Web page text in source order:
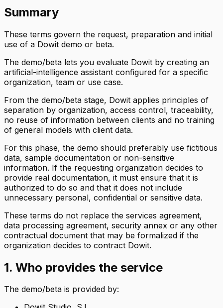
Summary
These terms govern the request, preparation and initial
use of a Dowit demo or beta.
The demo/beta lets you evaluate Dowit by creating an
artificial-intelligence assistant configured for a specific
organization, team or use case.
From the demo/beta stage, Dowit applies principles of
separation by organization, access control, traceability,
no reuse of information between clients and no training
of general models with client data.
For this phase, the demo should preferably use fictitious
data, sample documentation or non-sensitive
information. If the requesting organization decides to
provide real documentation, it must ensure that it is
authorized to do so and that it does not include
unnecessary personal, confidential or sensitive data.
These terms do not replace the services agreement,
data processing agreement, security annex or any other
contractual document that may be formalized if the
organization decides to contract Dowit.
1. Who provides the service
The demo/beta is provided by: